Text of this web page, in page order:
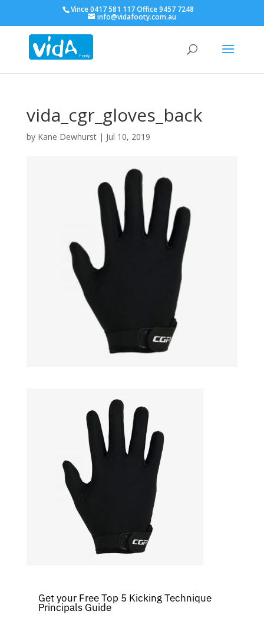
Vince 0417 581 117 Office 9457 7248
info@vidafooty.com.au
vida_cgr_gloves_back
by Kane Dewhurst| Jul 10, 2019
Get your Free Top 5 Kicking Technique
Principals Guide